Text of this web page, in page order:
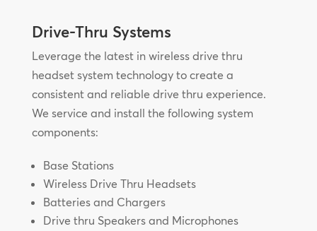
Drive-Thru Systems
Leverage the latest in wireless drive thru
headset system technology to create a
consistent and reliable drive thru experience.
We service and install the following system
components:
Base Stations
Wireless Drive Thru Headsets
Batteries and Chargers
Drive thru Speakers and Microphones